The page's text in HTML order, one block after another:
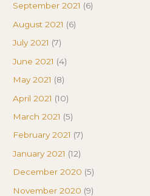
September 2021 (6)
August 2021 (6)
July 2021 (7)
June 2021 (4)
May 2021 (8)
April 2021 (10)
March 2021 (5)
February 2021 (7)
January 2021 (12)
December 2020 (5)
November 2020 (9)